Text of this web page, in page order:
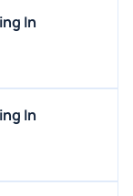
In
In